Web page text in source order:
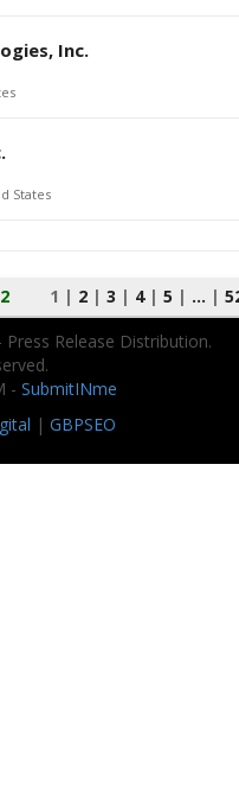
Inc.
States
1 | 2| 3 | 4| 5 | ... |
Release Distribution.
- SubmitINme
| GBPSEO